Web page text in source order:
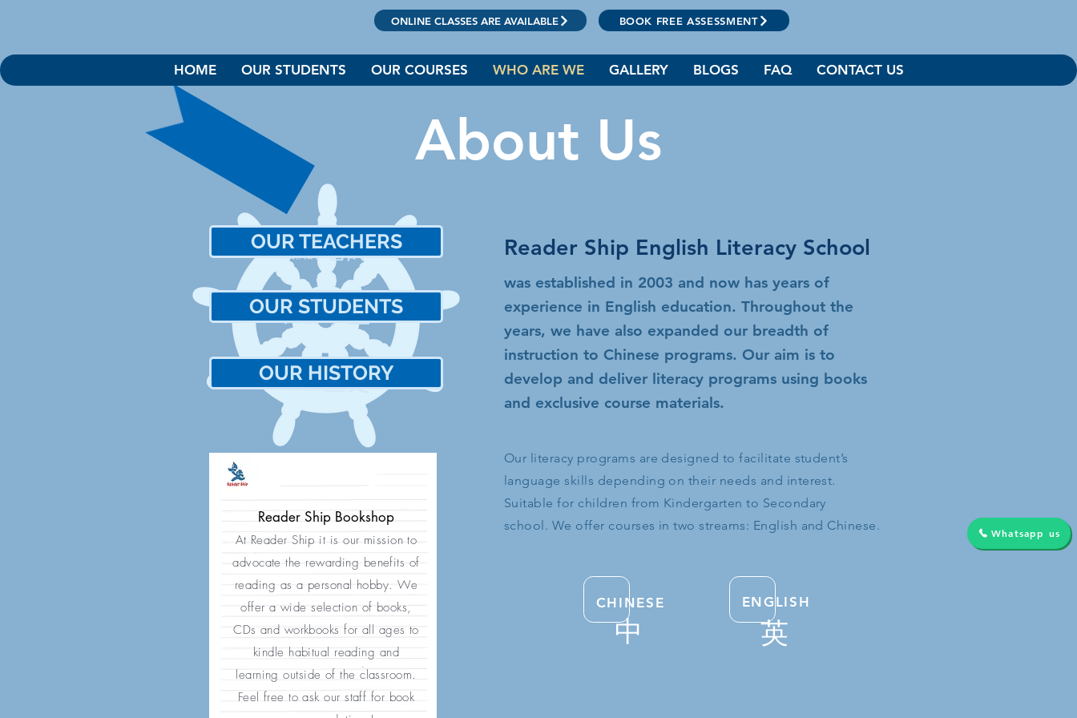
Whatsapp us
Reader Ship Bookshop
At Reader Ship it is our mission to
advocate the rewarding benefits of
reading as a personal hobby. We
offer a wide selection of books,
CDs and workbooks for all ages to
kindle habitual reading and
learning outside of the classroom.
Feel free to ask our staff for book
Reader Ship English Literacy School
was established in 2003 and now has years of
experience in English education. Throughout the
years, we have also expanded our breadth of
instruction to Chinese programs. Our aim is to
develop and deliver literacy programs using books
and exclusive course materials.
Our literacy programs are designed to facilitate student’s
language skills depending on their needs and interest.
Suitable for children from Kindergarten to Secondary
school. We offer courses in two streams: English and Chinese.
CHINESE
中
ENGLISH
英
About Us
我們的老師
OUR TEACHERS
我們的學生
OUR STUDENTS
我們的歷史
OUR HISTORY
HOME OUR STUDENTS OUR COURSES WHO ARE WE GALLERY BLOGS FAQ CONTACT US
BOOK FREE ASSESSMENT
ONLINE CLASSES ARE AVAILABLE